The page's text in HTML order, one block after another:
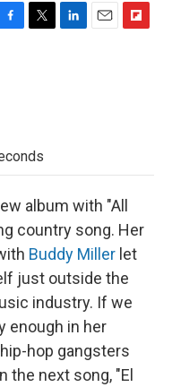
k
T
L
E
F
album with "All
country song. Her
Buddy Miller let
just outside the
industry. If we
enough in her
hop gangsters
the next song, "El